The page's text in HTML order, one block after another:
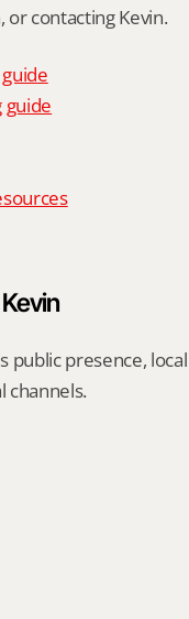
contacting Kevin.
public presence, local
channels.